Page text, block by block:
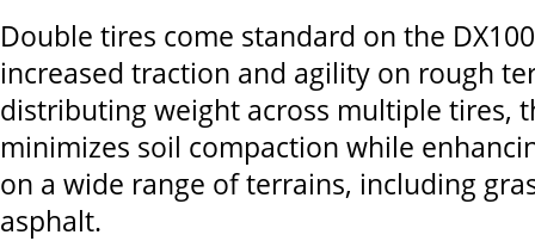
Double tires come standard on the
increased traction and agility on rough
distributing weight across multiple tires,
minimizes soil compaction while
on a wide range of terrains, including
asphalt.